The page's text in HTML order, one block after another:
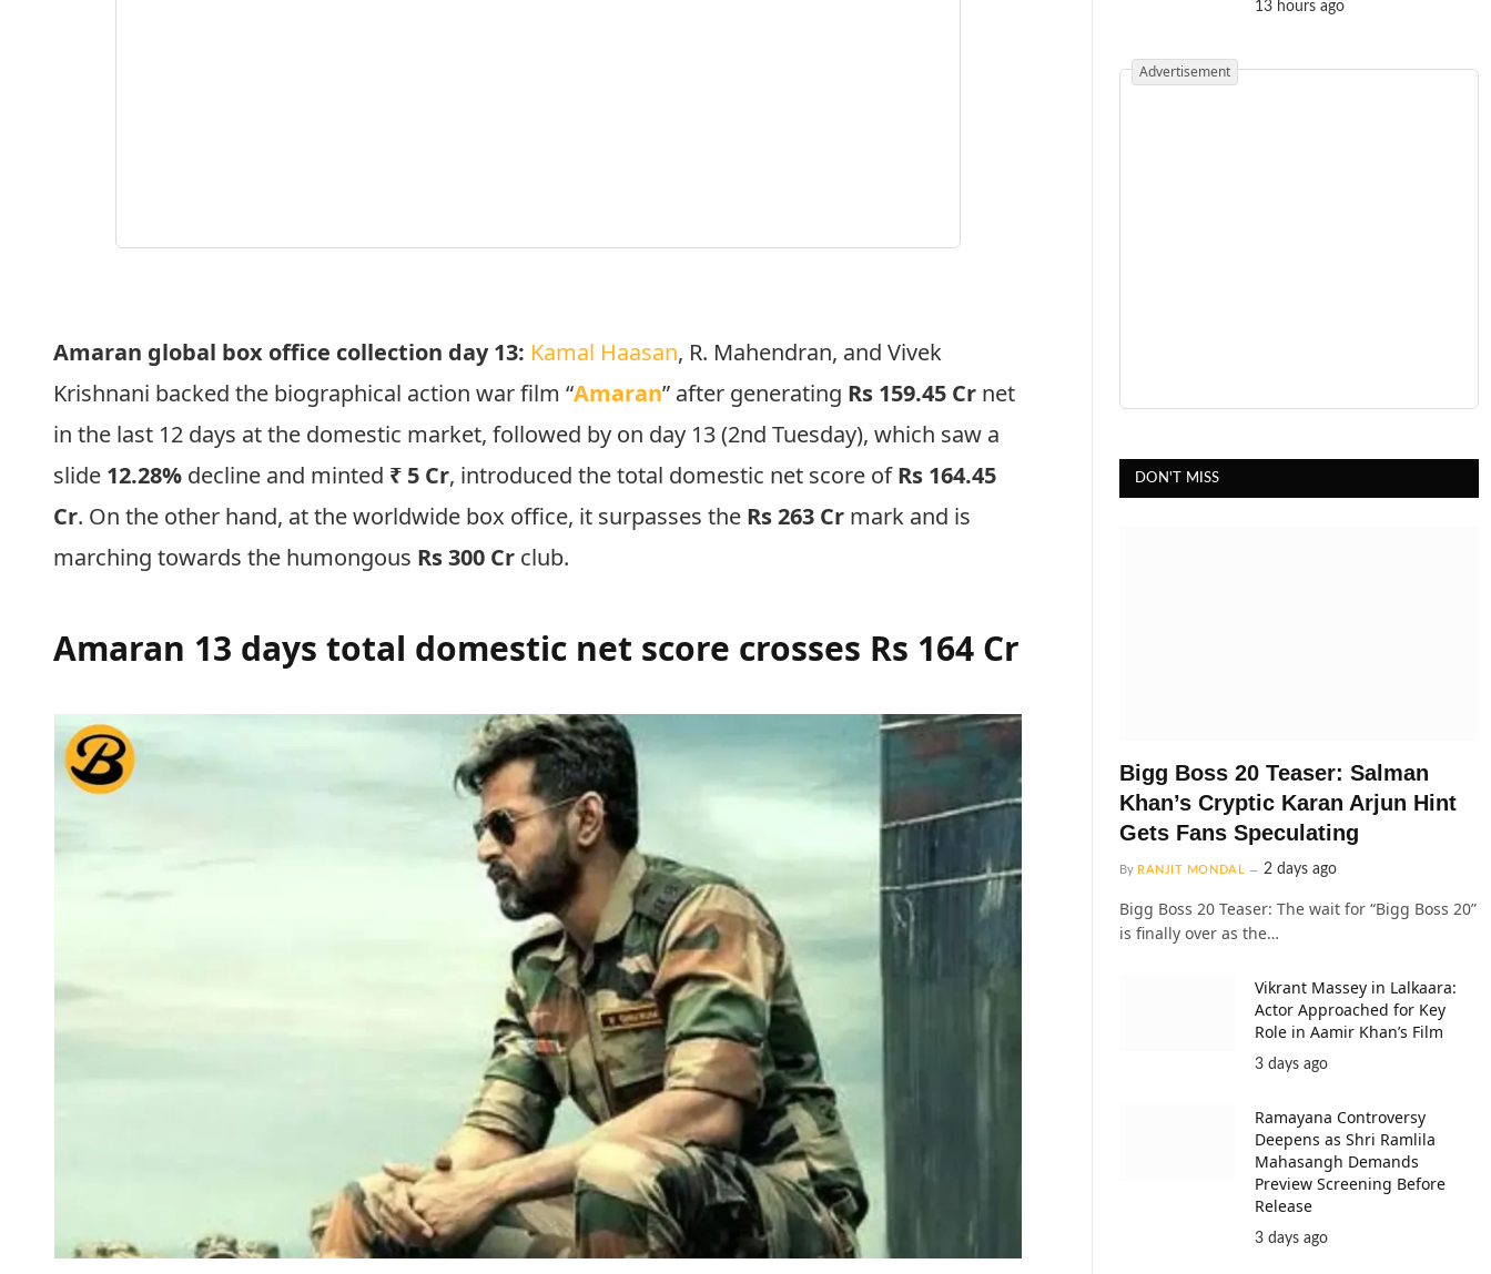
Amaran global box office collection day 13: Kamal Haasan, R. Mahendran, and Vivek
Krishnani backed the biographical action war film “Amaran” after generating Rs 159.45 Cr net
in the last 12 days at the domestic market, followed by on day 13 (2nd Tuesday), which saw a
slide 12.28% decline and minted ₹ 5 Cr, introduced the total domestic net score ofRs 164.45
Cr. On the other hand, at the worldwide box office, it surpasses the Rs 263 Cr mark and is
marching towards the humongous Rs 300 Cr club.
Amaran 13 days total domestic net score crosses Rs 164 Cr
13 hours ago
Advertisement
DON'T MISS
Bigg Boss 20 Teaser: Salman
Khan’s Cryptic Karan Arjun Hint
Gets Fans Speculating
By RANJIT MONDAL 2 days ago
Bigg Boss 20 Teaser: The wait for “Bigg Boss 20”
is finally over as the…
Vikrant Massey in Lalkaara:
Actor Approached for Key
Role in Aamir Khan’s Film
3 days ago
Ramayana Controversy
Deepens as Shri Ramlila
Mahasangh Demands
Preview Screening Before
Release
3 days ago